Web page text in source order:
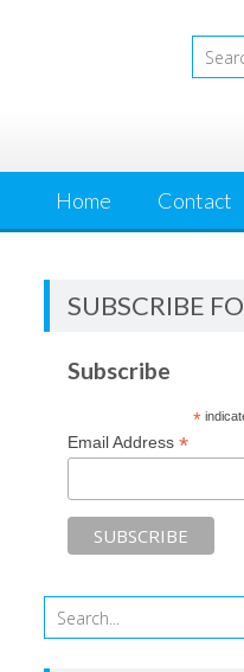
Home Contact
SUBSCRIBE
Subscribe
*
Email Address*